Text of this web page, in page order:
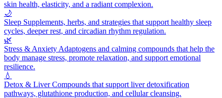
skin health, elasticity, and a radiant complexion.
🌙
Sleep Supplements, herbs, and strategies that support healthy sleep
cycles, deeper rest, and circadian rhythm regulation.
🌿
Stress & Anxiety Adaptogens and calming compounds that help the
body manage stress, promote relaxation, and support emotional
resilience.
💧
Detox & LiverCompounds that support liver detoxification
pathways, glutathione production, and cellular cleansing.